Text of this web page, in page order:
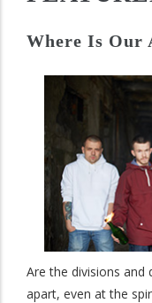
Where Is Our
Are the divisions and
apart, even at the